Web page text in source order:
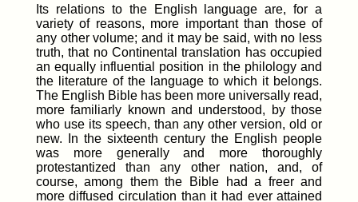
Its relations to the English language are, for a
variety of reasons, more important than those of
any other volume; and it may be said, with no less
truth, that no Continental translation has occupied
an equally influential position in the philology and
the literature of the language to which it belongs.
The English Bible has been more universally read,
more familiarly known and understood, by those
who use its speech, than any other version, old or
new. In the sixteenth century the English people
was more generally and more thoroughly
protestantized than any other nation, and, of
course, among them the Bible had a freer and
more diffused circulation than it had ever attained